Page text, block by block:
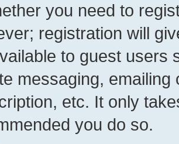
you need to
registration will
to guest users
messaging,
etc. It only
you do so.